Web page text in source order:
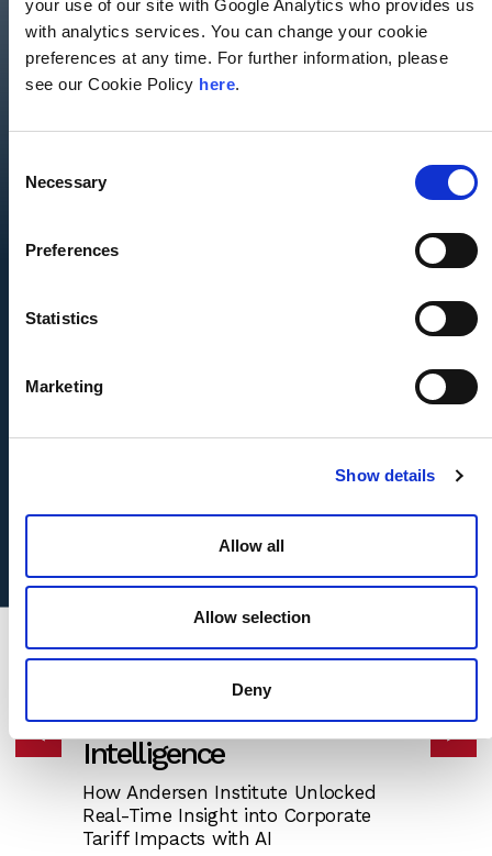
your use of our site with Google Analytics who provides us
with analytics services. You can change your cookie
preferences at any time. For further information, please
see our Cookie Policy here.
Selection
Necessary
Preferences
Statistics
Marketing
Show details
Allow all
Allow selection
Deny
Seamless, Multidisciplinary Service
Deep Domain Expertise
Senior Leadership Involvement
Unrestricted Excellence
Agility
We are committed to helping clients reach their potential
consulting. We take a multidimensional view of each
client needs from a multitude of angles. Our integrated
consulting expertise is uniquely enhanced by seamless
legal, valuation, M&A, and mobility capabilities.
CASE STUDY
Transforming Economic
Intelligence
How Andersen Institute Unlocked
Real-Time Insight into Corporate
Tariff Impacts with AI